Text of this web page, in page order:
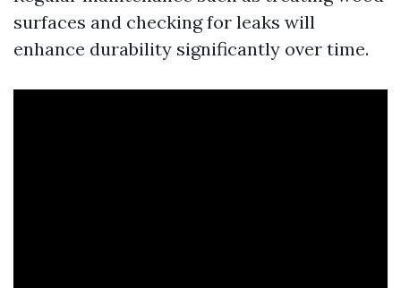
surfaces and checking for leaks will
enhance durability significantly over time.